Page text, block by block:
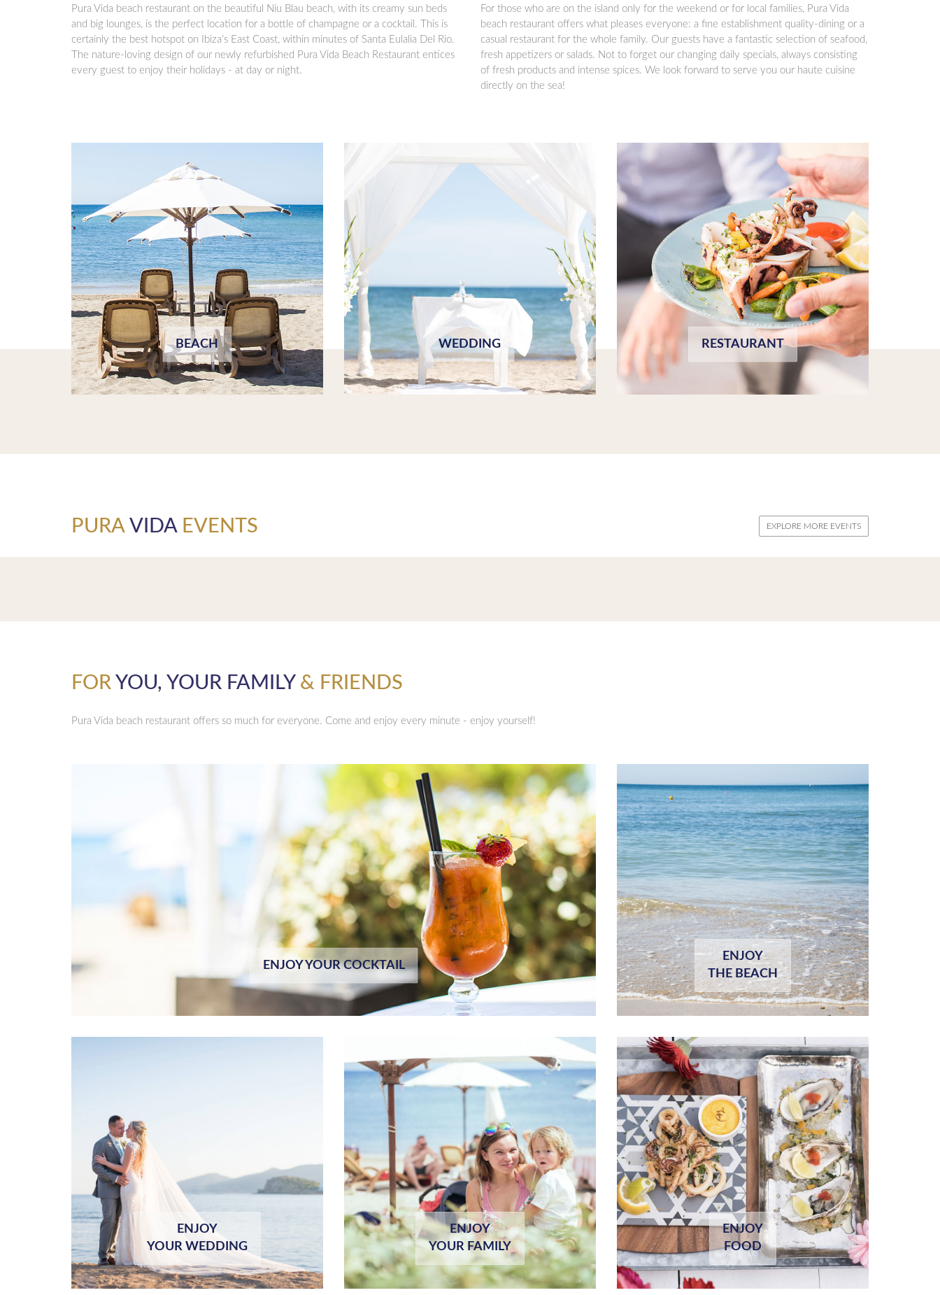
Pura Vida beach restaurant on the beautiful Niu Blau beach, with its creamy sun beds
and big lounges, is the perfect location for a bottle of champagne or a cocktail. This is
certainly the best hotspot on Ibiza's East Coast, within minutes of Santa Eulalia Del Rio.
The nature-loving design of our newly refurbished Pura Vida Beach Restaurant entices
every guest to enjoy their holidays - at day or night.
For those who are on the island only for the weekend or for local families, Pura Vida
beach restaurant offers what pleases everyone: a fine establishment quality-dining or a
casual restaurant for the whole family. Our guests have a fantastic selection of seafood,
fresh appetizers or salads. Not to forget our changing daily specials, always consisting
of fresh products and intense spices. We look forward to serve you our haute cuisine
directly on the sea!
BEACH WEDDING RESTAURANT
PURA VIDA EVENTS EXPLORE MORE EVENTS
FOR YOU, YOUR FAMILY & FRIENDS
Pura Vida beach restaurant offers so much for everyone. Come and enjoy every minute - enjoy yourself!
ENJOY YOUR COCKTAIL
ENJOY
THE BEACH
ENJOY
YOUR WEDDING
ENJOY
YOUR FAMILY
ENJOY
FOOD